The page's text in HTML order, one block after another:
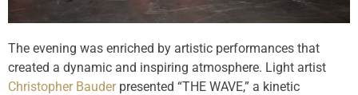
The evening was enriched by artistic performances that
created a dynamic and inspiring atmosphere. Light artist
Christopher Bauderpresented “THE WAVE,” a kinetic